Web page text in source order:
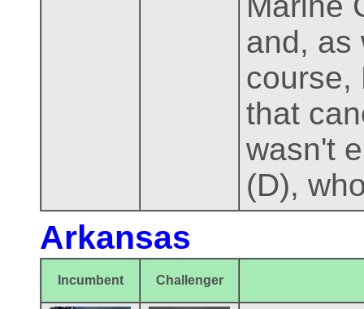
and, as
course,
that
wasn't
(D),
Arkansas
Incumbent Challenger